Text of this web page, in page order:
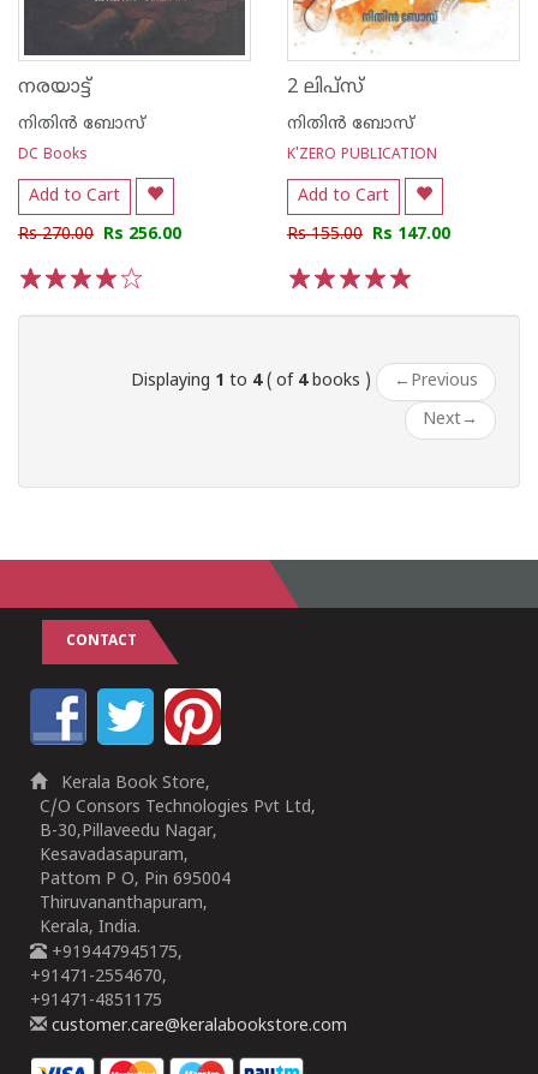
നരയാട്ട്
നിതിന്‍ ബോസ്
DC Books
Add to Cart
Rs 270.00 Rs 256.00
2 ലിപ്‌സ്
നിതിന്‍ ബോസ്
K'ZERO PUBLICATION
Add to Cart
Rs 155.00 Rs 147.00
Displaying 1 to 4( of 4books ) ← Previous
Next→
CONTACT
Kerala Book Store,
C/O Consors Technologies Pvt Ltd,
B-30,Pillaveedu Nagar,
Kesavadasapuram,
Pattom P O, Pin 695004
Thiruvananthapuram,
Kerala, India.
+919447945175,
+91471-2554670,
+91471-4851175
customer.care@keralabookstore.com